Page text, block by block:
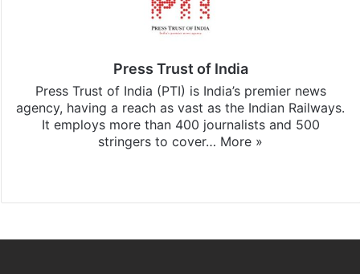
Press Trust of India
Press Trust of India (PTI) is India’s premier news
agency, having a reach as vast as the Indian Railways.
It employs more than 400 journalists and 500
stringers to cover… More »